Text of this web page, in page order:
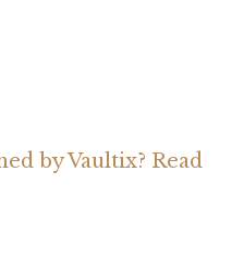
by Vaultix? Read